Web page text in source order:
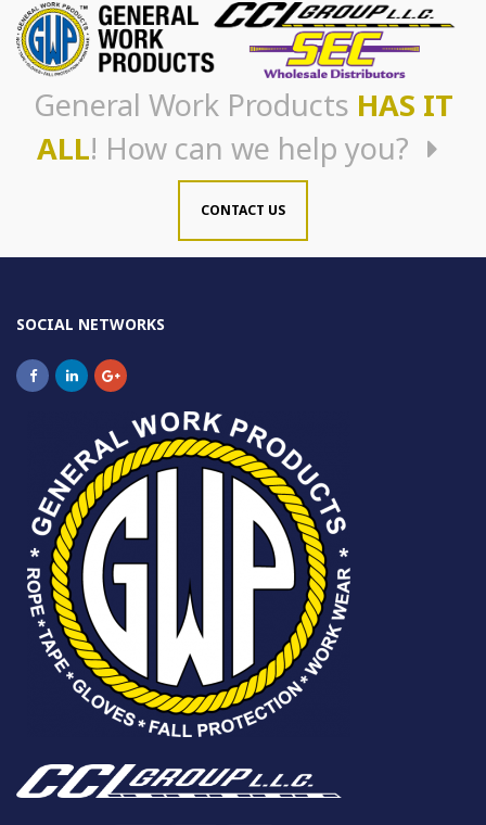
General Work Products HAS IT
ALL! How can we help you?
CONTACT US
SOCIAL NETWORKS